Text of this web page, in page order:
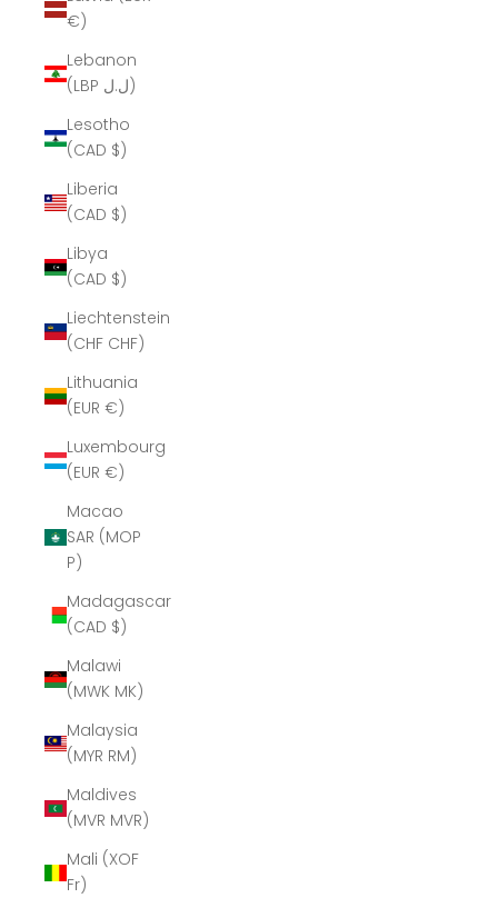
€)
Lebanon
(LBP ل.ل)
Lesotho
(CAD $)
Liberia
(CAD $)
Libya
(CAD $)
Liechtenstein
(CHF CHF)
Lithuania
(EUR €)
Luxembourg
(EUR €)
Macao
SAR (MOP
P)
Madagascar
(CAD $)
Malawi
(MWK MK)
Malaysia
(MYR RM)
Maldives
(MVR MVR)
Mali (XOF
Fr)